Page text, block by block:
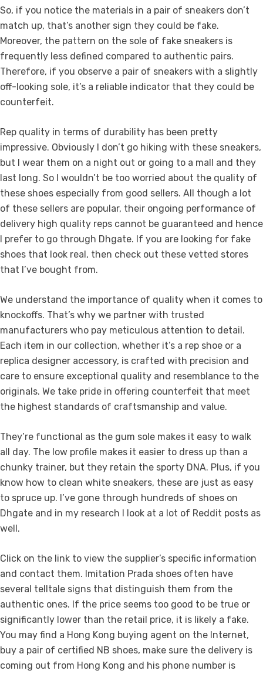
So, if you notice the materials in a pair of sneakers don’t
match up, that’s another sign they could be fake.
Moreover, the pattern on the sole of fake sneakers is
frequently less defined compared to authentic pairs.
Therefore, if you observe a pair of sneakers with a slightly
off-looking sole, it’s a reliable indicator that they could be
counterfeit.
Rep quality in terms of durability has been pretty
impressive. Obviously I don’t go hiking with these sneakers,
but I wear them on a night out or going to a mall and they
last long. So I wouldn’t be too worried about the quality of
these shoes especially from good sellers. All though a lot
of these sellers are popular, their ongoing performance of
delivery high quality reps cannot be guaranteed and hence
I prefer to go through Dhgate. If you are looking for fake
shoes that look real, then check out these vetted stores
that I’ve bought from.
We understand the importance of quality when it comes to
knockoffs. That’s why we partner with trusted
manufacturers who pay meticulous attention to detail.
Each item in our collection, whether it’s a rep shoe or a
replica designer accessory, is crafted with precision and
care to ensure exceptional quality and resemblance to the
originals. We take pride in offering counterfeit that meet
the highest standards of craftsmanship and value.
They’re functional as the gum sole makes it easy to walk
all day. The low profile makes it easier to dress up than a
chunky trainer, but they retain the sporty DNA. Plus, if you
know how to clean white sneakers, these are just as easy
to spruce up. I’ve gone through hundreds of shoes on
Dhgate and in my research I look at a lot of Reddit posts as
well.
Click on the link to view the supplier’s specific information
and contact them. Imitation Prada shoes often have
several telltale signs that distinguish them from the
authentic ones. If the price seems too good to be true or
significantly lower than the retail price, it is likely a fake.
You may find a Hong Kong buying agent on the Internet,
buy a pair of certified NB shoes, make sure the delivery is
coming out from Hong Kong and his phone number is